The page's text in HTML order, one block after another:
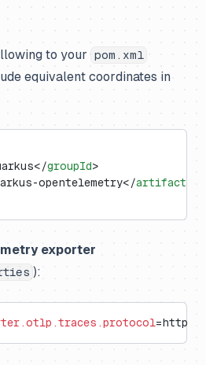
to your pom.xml
equivalent coordinates in
groupId>
opentelemetry</artifactId
exporter
):
=http/